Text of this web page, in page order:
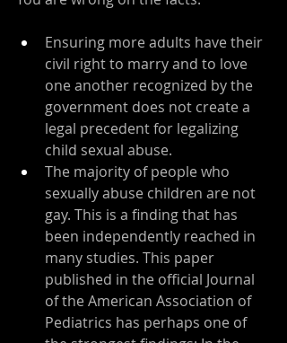
Ensuring more adults have their
civil right to marry and to love
one another recognized by the
government does not create a
legal precedent for legalizing
child sexual abuse.
The majority of people who
sexually abuse children are not
gay. This is a finding that has
been independently reached in
many studies. This paper
published in the official Journal
of the American Association of
Pediatrics has perhaps one of